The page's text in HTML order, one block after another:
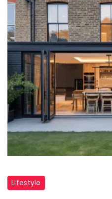
Construction
Lifestyle